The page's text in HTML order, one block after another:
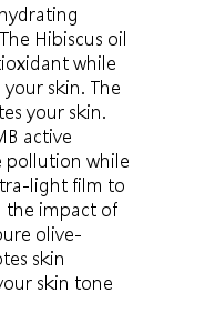
Hibiscus oil
while
skin. The
your skin.
active
pollution while
light film to
the impact of
olive-
skin
skin tone